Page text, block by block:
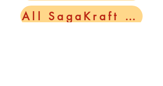
All SagaKraft Stories